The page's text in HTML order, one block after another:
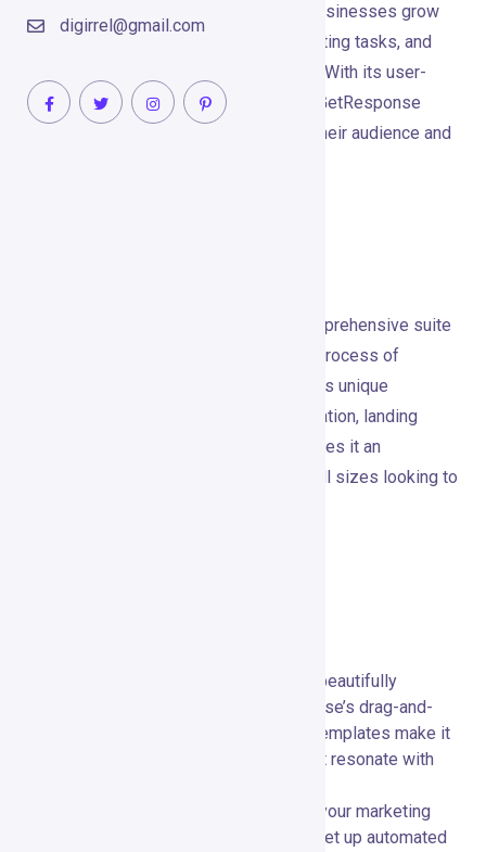
digirrel@gmail.com
marketing platform designed to help businesses grow
by simplifying email marketing, automating tasks, and
creating high-converting sales funnels. With its user-
friendly interface and robust features, GetResponse
empowers marketers to connect with their audience and
GetResponse excels by offering a comprehensive suite
of marketing tools that streamline the process of
reaching and engaging your audience. Its unique
combination of email marketing, automation, landing
page creation, and webinar hosting makes it an
indispensable tool for businesses of all sizes looking to
📧 Create and send beautifully
designed emails with ease. GetResponse’s drag-and-
drop email editor and a wide range of templates make it
simple to craft professional emails that resonate with
🤖 Automate your marketing
campaigns with advanced workflows. Set up automated